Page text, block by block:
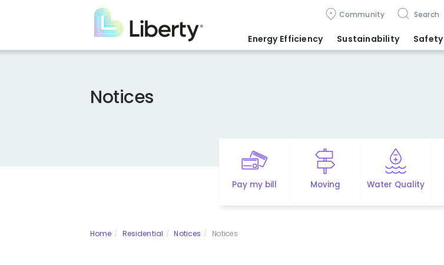
content
Community Search
Energy Efficiency Sustainability Safety
Notices
Pay my bill Moving Water Quality
Home Residential Notices Notices